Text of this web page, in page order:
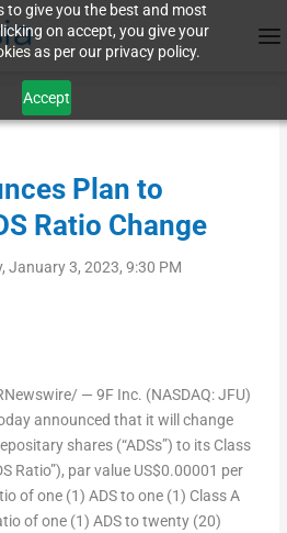
to give you the best and most
on accept, you give your
as per our privacy policy.
Accept
Plan to
Ratio Change
January 3, 2023, 9:30 PM
— 9F Inc. (NASDAQ: JFU)
announced that it will change
shares (“ADSs”) to its Class
Ratio”), par value US$0.00001 per
of one (1) ADS to one (1) Class A
of one (1) ADS to twenty (20)